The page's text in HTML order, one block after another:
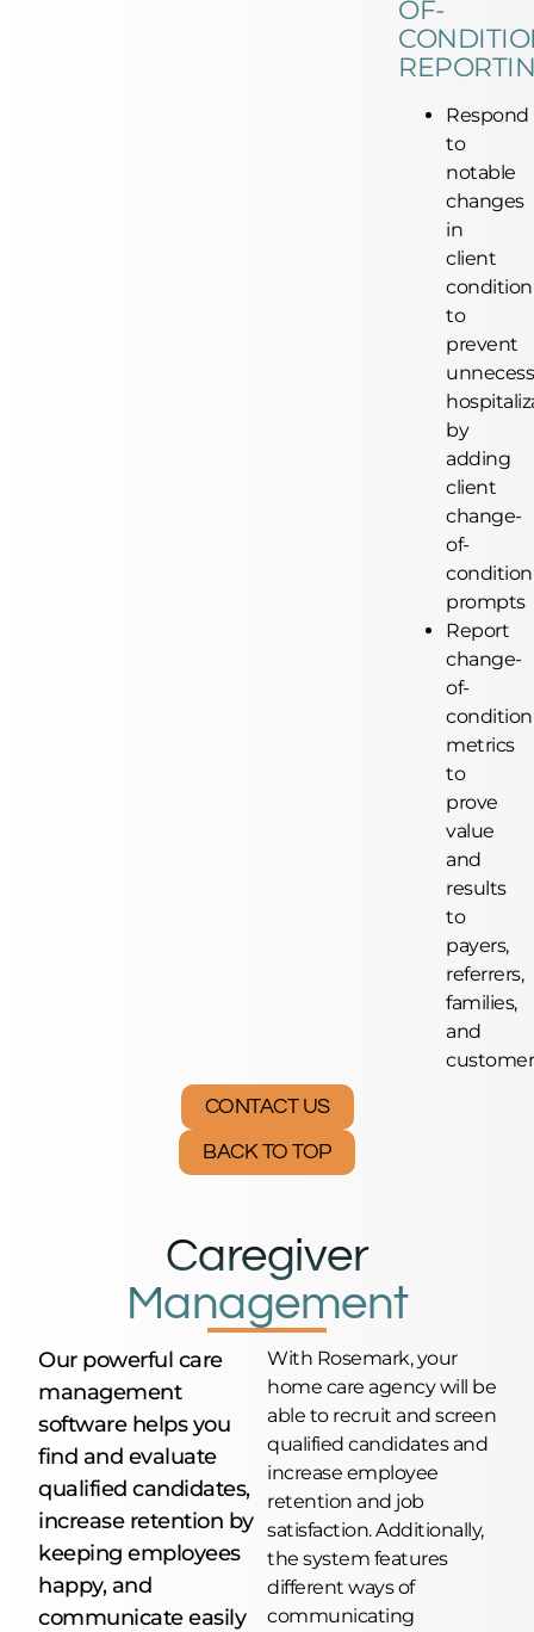
OF-
Respond
to
notable
changes
in
client
condition
to
prevent
by
adding
client
change-
of-
condition
prompts
Report
change-
of-
condition
metrics
to
prove
value
and
results
to
payers,
referrers,
families,
and
CONTACT US
BACK TO TOP
Caregiver
Management
Our powerful care
management
software helps you
find and evaluate
qualified candidates,
increase retention by
keeping employees
happy, and
communicate easily
With Rosemark, your
home care agency will be
able to recruit and screen
qualified candidates and
increase employee
retention and job
satisfaction. Additionally,
the system features
different ways of
communicating